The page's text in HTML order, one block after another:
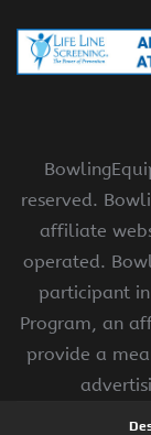
reserved.
affiliate
operated.
participant in
Program, an
provide a